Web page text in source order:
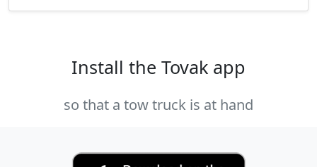
Install the Tovak app
so that a tow truck is at hand